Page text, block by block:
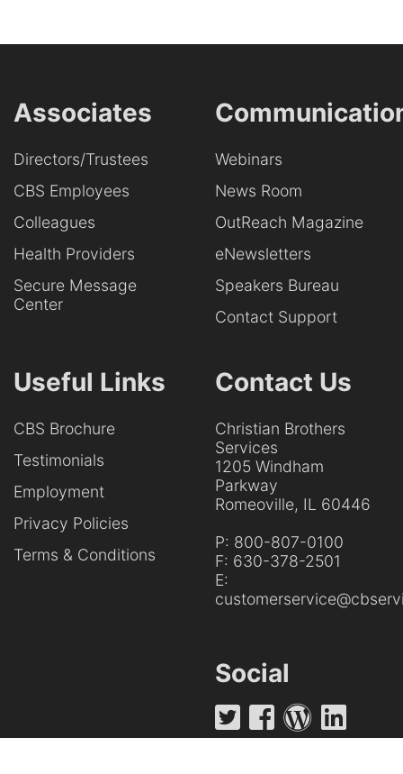
Associates
Directors/Trustees
CBS Employees
Colleagues
Health Providers
Secure Message
Center
Webinars
News Room
OutReach Magazine
eNewsletters
Speakers Bureau
Contact Support
Useful Links
CBS Brochure
Testimonials
Employment
Privacy Policies
Terms & Conditions
Contact Us
Christian Brothers
Services
1205 Windham
Parkway
Romeoville, IL 60446
P: 800-807-0100
F: 630-378-2501
E:
Social